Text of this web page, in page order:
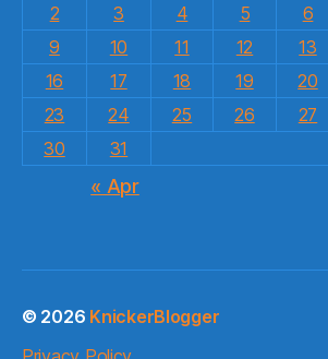
2
3 4 5 6
9
10 11 12 13
16
17 18 19 20
23
24 25 26 27
30
31
« Apr
© 2026 KnickerBlogger